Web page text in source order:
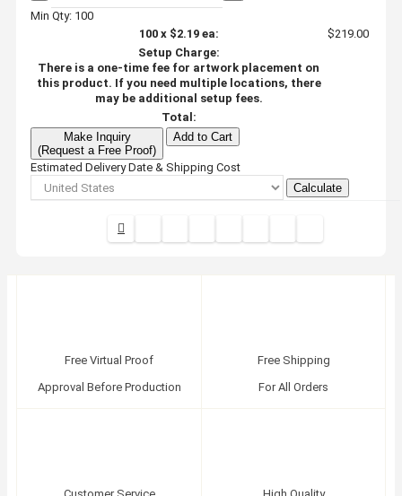
Min Qty: 100
100x $2.19ea:
$219.00
Setup Charge:
There is a one-time fee for artwork placement on
this product. If you need multiple locations, there
may be additional setup fees.
Total:
Make Inquiry
(Request a Free Proof)
Add to Cart
Estimated Delivery Date & Shipping Cost
Calculate
Free Virtual Proof
Approval Before Production
Free Shipping
For All Orders